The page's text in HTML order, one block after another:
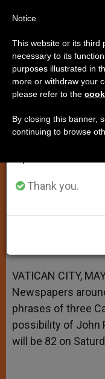
Papal
Question On
Time
W
s
p
p
M
e
g
e
r
F
b
o
k
T
t
r
VATICAN CITY,
Newspapers
phrases of three
possibility of John
will be 82 on
Important
From July 27
annual break,
period when less
Thank you.
Notice
This website or its third
necessary to its
purposes illustrated in
more or withdraw your
please refer to the
By closing this banner,
continuing to browse